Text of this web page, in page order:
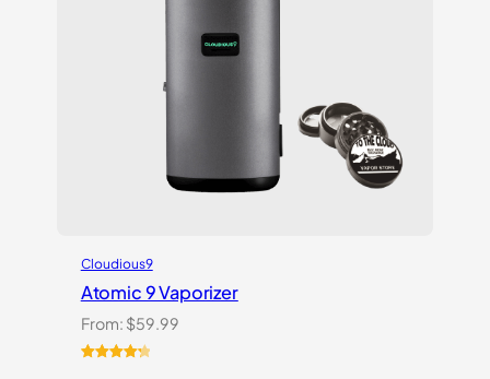
Cloudious9
Atomic 9 Vaporizer
From: $59.99